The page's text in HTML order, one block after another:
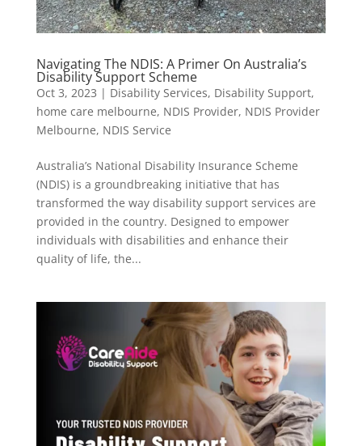
Navigating The NDIS: A Primer On Australia’s
Disability Support Scheme
Oct 3, 2023 | Disability Services, Disability Support,
home care melbourne, NDIS Provider, NDIS Provider
Melbourne, NDIS Service
Australia’s National Disability Insurance Scheme
(NDIS) is a groundbreaking initiative that has
transformed the way disability support services are
provided in the country. Designed to empower
individuals with disabilities and enhance their
quality of life, the...